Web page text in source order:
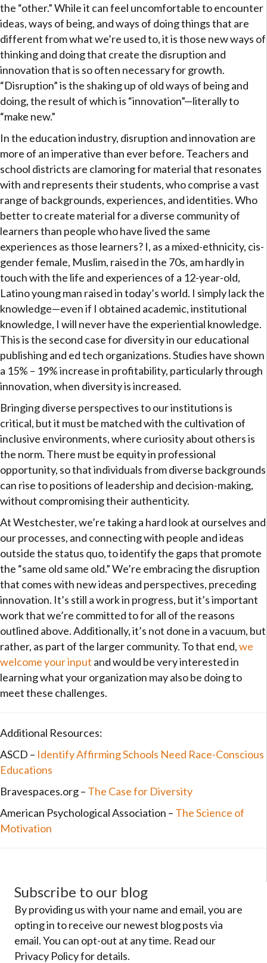
the “other.” While it can feel uncomfortable to encounter
ideas, ways of being, and ways of doing things that are
different from what we’re used to, it is those new ways of
thinking and doing that create the disruption and
innovation that is so often necessary for growth.
“Disruption” is the shaking up of old ways of being and
doing, the result of which is “innovation”—literally to
“make new.”
In the education industry, disruption and innovation are
more of an imperative than ever before. Teachers and
school districts are clamoring for material that resonates
with and represents their students, who comprise a vast
range of backgrounds, experiences, and identities. Who
better to create material for a diverse community of
learners than people who have lived the same
experiences as those learners? I, as a mixed-ethnicity, cis-
gender female, Muslim, raised in the 70s, am hardly in
touch with the life and experiences of a 12-year-old,
Latino young man raised in today’s world. I simply lack the
knowledge—even if I obtained academic, institutional
knowledge, I will never have the experiential knowledge.
This is the second case for diversity in our educational
publishing and ed tech organizations. Studies have shown
a 15% – 19% increase in profitability, particularly through
innovation, when diversity is increased.
Bringing diverse perspectives to our institutions is
critical, but it must be matched with the cultivation of
inclusive environments, where curiosity about others is
the norm. There must be equity in professional
opportunity, so that individuals from diverse backgrounds
can rise to positions of leadership and decision-making,
without compromising their authenticity.
At Westchester, we’re taking a hard look at ourselves and
our processes, and connecting with people and ideas
outside the status quo, to identify the gaps that promote
the “same old same old.” We’re embracing the disruption
that comes with new ideas and perspectives, preceding
innovation. It’s still a work in progress, but it’s important
work that we’re committed to for all of the reasons
outlined above. Additionally, it’s not done in a vacuum, but
rather, as part of the larger community. To that end,we
welcome your input and would be very interested in
learning what your organization may also be doing to
meet these challenges.
Additional Resources:
ASCD – Identify Affirming Schools Need Race-Conscious
Educations
Bravespaces.org – The Case for Diversity
American Psychological Association – The Science of
Motivation
Subscribe to our blog
By providing us with your name and email, you are
opting in to receive our newest blog posts via
email. You can opt-out at any time. Read our
Privacy Policy for details.